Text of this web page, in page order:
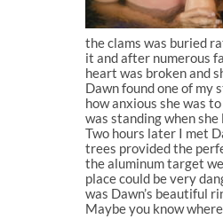
the clams was buried
it and after numerous
heart was broken and
Dawn found one of my
how anxious she was
was standing when
Two hours later I met
trees provided the
the aluminum target
place could be very
was Dawn’s beautiful
Maybe you know